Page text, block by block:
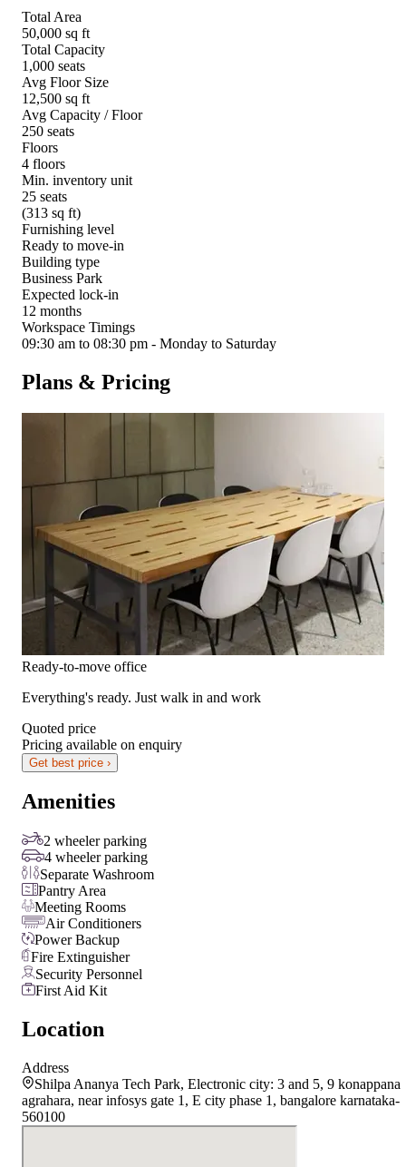
Total Area
50,000 sq ft
Total Capacity
1,000 seats
Avg Floor Size
12,500 sq ft
Avg Capacity / Floor
250 seats
Floors
4 floors
Min. inventory unit
25 seats
(313 sq ft)
Furnishing level
Ready to move-in
Building type
Business Park
Expected lock-in
12 months
Workspace Timings
09:30 am to 08:30 pm - Monday to Saturday
Plans & Pricing
Ready-to-move office
Everything's ready. Just walk in and work
Quoted price
Pricing available on enquiry
Get best price ›
Amenities
2 wheeler parking
4 wheeler parking
Separate Washroom
Pantry Area
Meeting Rooms
Air Conditioners
Power Backup
Fire Extinguisher
Security Personnel
First Aid Kit
Location
Address
Shilpa Ananya Tech Park, Electronic city: 3 and 5, 9 konappana
agrahara, near infosys gate 1, E city phase 1, bangalore karnataka-
560100